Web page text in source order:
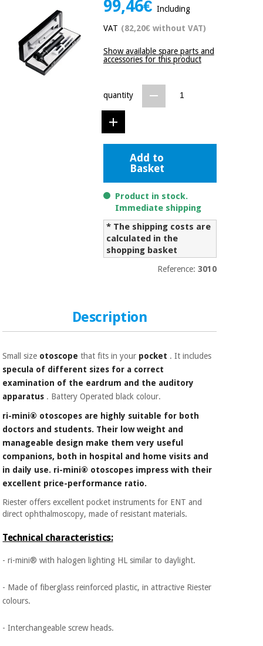
Offers
traditional
medicine
Clinical
furniture
Veterinary
Orthopedics
Surgical
instruments
(clearance)
News
Medical
equipment
pilates
Sports
and
games
Sanitary
wardrobes
Veterinary
Orthopedics
instruments
(clearance)
99,46€ Including
VAT (82,20€ without VAT)
Show available spare parts and
accessories for this product
quantity
Add to
Basket
Product in stock.
Immediate shipping
* The shipping costs are
calculated in the
shopping basket
Reference: 3010
Description
Small size otoscope that fits in your pocket . It includes
specula of different sizes for a correct
examination of the eardrum and the auditory
apparatus . Battery Operated black colour.
ri-mini® otoscopes are highly suitable for both
doctors and students. Their low weight and
manageable design make them very useful
companions, both in hospital and home visits and
in daily use. ri-mini® otoscopes impress with their
excellent price-performance ratio.
Riester offers excellent pocket instruments for ENT and
direct ophthalmoscopy, made of resistant materials.
Technical characteristics:
- ri-mini® with halogen lighting HL similar to daylight.
- Made of fiberglass reinforced plastic, in attractive Riester
colours.
- Interchangeable screw heads.